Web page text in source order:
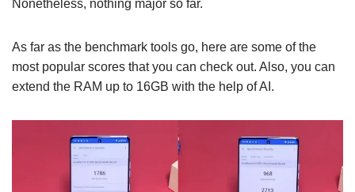
Nonetheless, nothing major so far.
As far as the benchmark tools go, here are some of the
most popular scores that you can check out. Also, you can
extend the RAM up to 16GB with the help of AI.